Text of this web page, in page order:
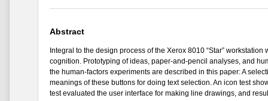
Abstract
Integral to the design process of the Xerox 8010 “Star”
cognition. Prototyping of ideas, paper-and-pencil analyses, and
the human-factors experiments are described in this paper: A
meanings of these buttons for doing text selection. An icon test
test evaluated the user interface for making line drawings, and